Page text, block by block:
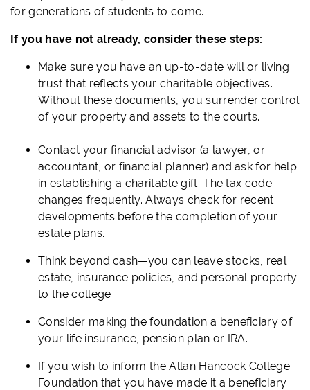
for generations of students to come.
If you have not already, consider these steps:
Make sure you have an up-to-date will or living
trust that reflects your charitable objectives.
Without these documents, you surrender control
of your property and assets to the courts.
Contact your financial advisor (a lawyer, or
accountant, or financial planner) and ask for help
in establishing a charitable gift. The tax code
changes frequently. Always check for recent
developments before the completion of your
estate plans.
Think beyond cash—you can leave stocks, real
estate, insurance policies, and personal property
to the college
Consider making the foundation a beneficiary of
your life insurance, pension plan or IRA.
If you wish to inform the Allan Hancock College
Foundation that you have made it a beneficiary